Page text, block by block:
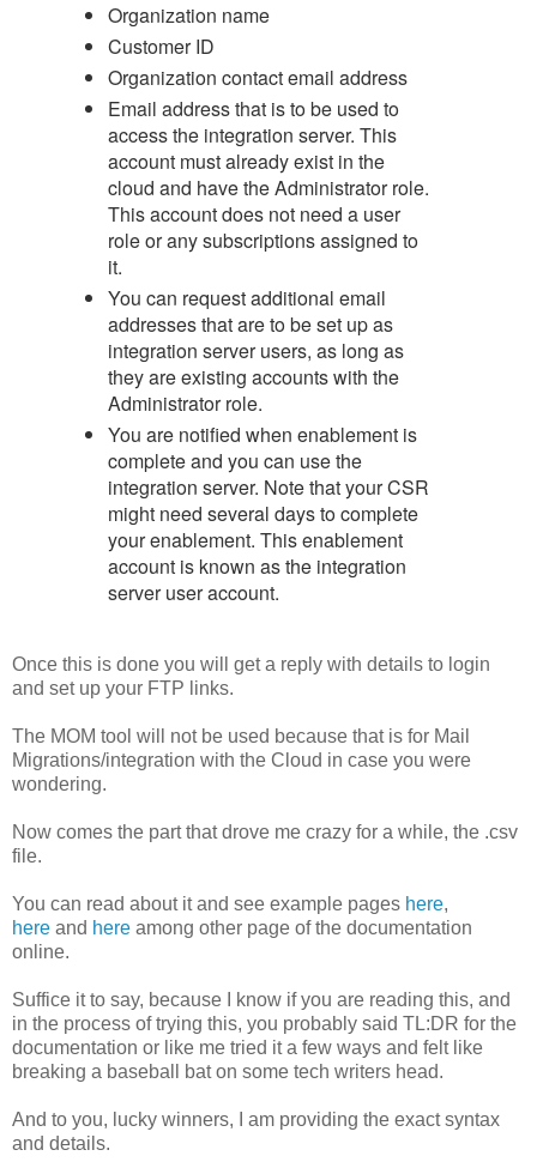
Organization name
Customer ID
Organization contact email address
Email address that is to be used to
access the integration server. This
account must already exist in the
cloud and have the Administrator role.
This account does not need a user
role or any subscriptions assigned to
it.
You can request additional email
addresses that are to be set up as
integration server users, as long as
they are existing accounts with the
Administrator role.
You are notified when enablement is
complete and you can use the
integration server. Note that your CSR
might need several days to complete
your enablement. This enablement
account is known as the integration
server user account.
Once this is done you will get a reply with details to login
and set up your FTP links.
The MOM tool will not be used because that is for Mail
Migrations/integration with the Cloud in case you were
wondering.
Now comes the part that drove me crazy for a while, the .csv
file.
You can read about it and see example pages here,
here and here among other page of the documentation
online.
Suffice it to say, because I know if you are reading this, and
in the process of trying this, you probably said TL:DR for the
documentation or like me tried it a few ways and felt like
breaking a baseball bat on some tech writers head.
And to you, lucky winners, I am providing the exact syntax
and details.